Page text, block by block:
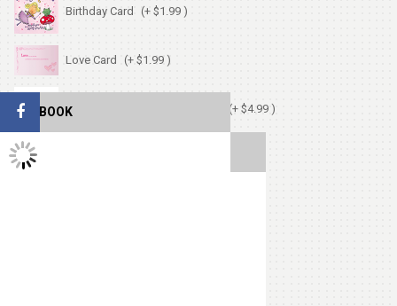
Birthday Card (+ $1.99 )
Love Card (+ $1.99 )
Chocolates (Ferrerocher 3pcs) (+ $4.99 )
FACEBOOK
TWITTER FEEDS